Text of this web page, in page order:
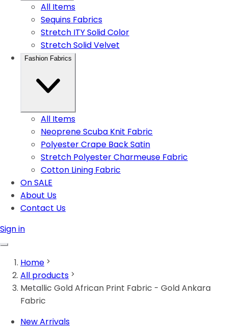
All Items
Sequins Fabrics
Stretch ITY Solid Color
Stretch Solid Velvet
Fashion Fabrics
All Items
Neoprene Scuba Knit Fabric
Polyester Crape Back Satin
Stretch Polyester Charmeuse Fabric
Cotton Lining Fabric
On SALE
About Us
Contact Us
Sign in
Home
All products
Metallic Gold African Print Fabric - Gold Ankara
Fabric
New Arrivals